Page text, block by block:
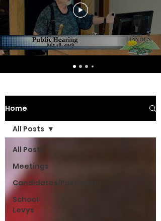
Home
All Posts
Meetings
Candidates/Politicans
School
Levys
All Posts